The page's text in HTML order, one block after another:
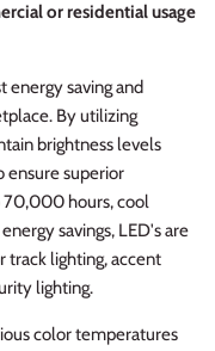
or residential usage
saving and
By utilizing
brightness levels
ensure superior
70,000 hours, cool
savings, LED's are
track lighting, accent
lighting.
color temperatures